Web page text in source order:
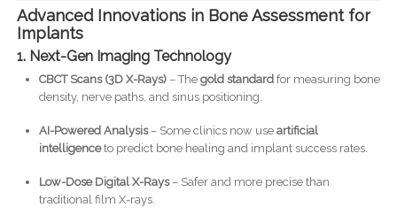
Advanced Innovations in Bone Assessment for
Implants
1. Next-Gen Imaging Technology
CBCT Scans (3D X-Rays)– The gold standard for measuring bone
density, nerve paths, and sinus positioning.
AI-Powered Analysis– Some clinics now use artificial
intelligenceto predict bone healing and implant success rates.
Low-Dose Digital X-Rays– Safer and more precise than
traditional film X-rays.